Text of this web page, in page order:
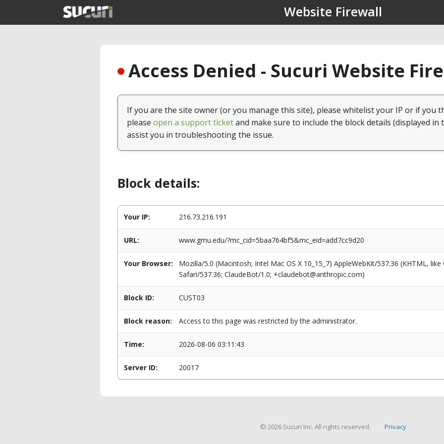
Website Firewall
Access Denied - Sucuri Website
If you are the site owner (or you manage this site), please whitelist your IP or if you
please open a support ticketand make sure to include the block details (displayed in
assist you in troubleshooting the issue.
Block details:
Your IP: 216.73.216.191
URL: www.gmu.edu/?mc_cid=5baa764bf5&mc_eid=add7cc9d20
Your Browser:
Mozilla/5.0 (Macintosh; Intel Mac OS X 10_15_7) AppleWebKit/537.36 (KHTML,
Safari/537.36; ClaudeBot/1.0; +claudebot@anthropic.com)
Block ID: CUST03
Block reason: Access to this page was restricted by the administrator.
Time: 2026-08-06 03:11:43
Server ID: 20017
© 2026 Sucuri Inc. All rights reserved. Privacy